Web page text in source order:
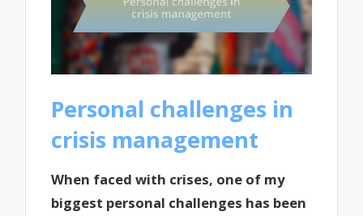
Personal challenges in
crisis management
When faced with crises, one of my
biggest personal challenges has been